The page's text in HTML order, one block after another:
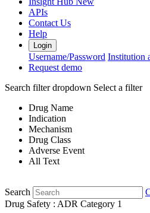
APIs
Contact Us
Help
Login
Username/Password Institution
Request demo
Search filter dropdown Select a filter
Drug Name
Indication
Mechanism
Drug Class
Adverse Event
All Text
Search
Drug Safety : ADR Category 1